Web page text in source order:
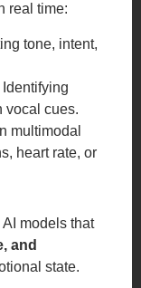
real time:
tone, intent,
Identifying
vocal cues.
multimodal
heart rate, or
models that
and
state.